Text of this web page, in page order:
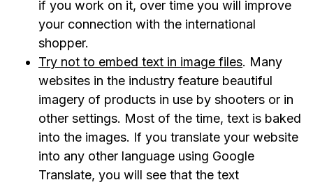
if you work on it, over time you will improve
your connection with the international
shopper.
Try not to embed text in image files. Many
websites in the industry feature beautiful
imagery of products in use by shooters or in
other settings. Most of the time, text is baked
into the images. If you translate your website
into any other language using Google
Translate, you will see that the text